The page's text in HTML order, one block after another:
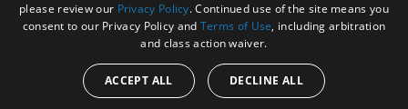
please review our Privacy Policy. Continued use of the site means you
consent to our Privacy Policy and Terms of Use, including arbitration
and class action waiver.
ACCEPT ALL DECLINE ALL